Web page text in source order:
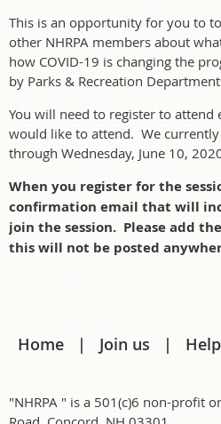
This is an opportunity for you to
other NHRPA members about
how COVID-19 is changing the
by Parks & Recreation
You will need to register to attend
would like to attend. We currently
through Wednesday, June 10,
When you register for the
confirmation email that will
join the session. Please add
this will not be posted
Home Join us Help
"NHRPA " is a 501(c)6 non-profit